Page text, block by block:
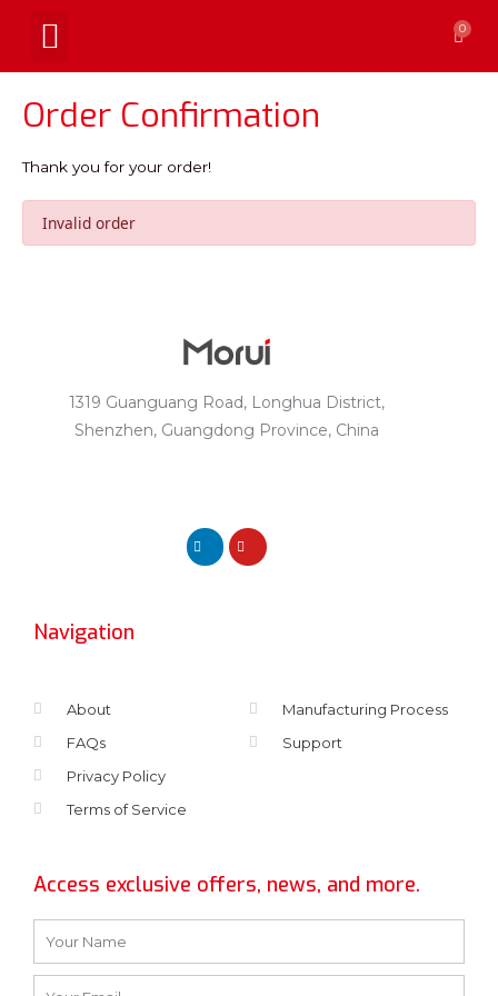
0
Order Confirmation
Thank you for your order!
Invalid order
1319 Guanguang Road, Longhua District,
Shenzhen, Guangdong Province, China
Navigation
About
FAQs
Privacy Policy
Terms of Service
Manufacturing Process
Support
Access exclusive offers, news, and more.